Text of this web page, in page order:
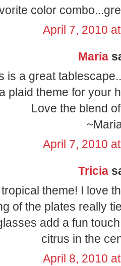
color
April 7, 2010
Maria
is a great
plaid theme for your
Love the blend
April 7, 2010
Tricia
theme! I love
of the plates really
add a fun
citrus in the
April 8, 2010